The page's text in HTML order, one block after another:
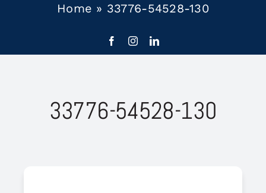
Home » 33776-54528-130
33776-54528-130